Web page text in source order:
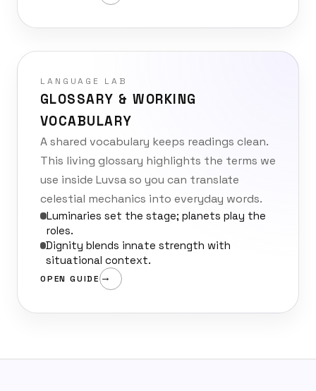
LANGUAGE LAB
GLOSSARY & WORKING
VOCABULARY
A shared vocabulary keeps readings clean.
This living glossary highlights the terms we
use inside Luvsa so you can translate
celestial mechanics into everyday words.
Luminaries set the stage; planets play the
roles.
Dignity blends innate strength with
situational context.
OPEN GUIDE